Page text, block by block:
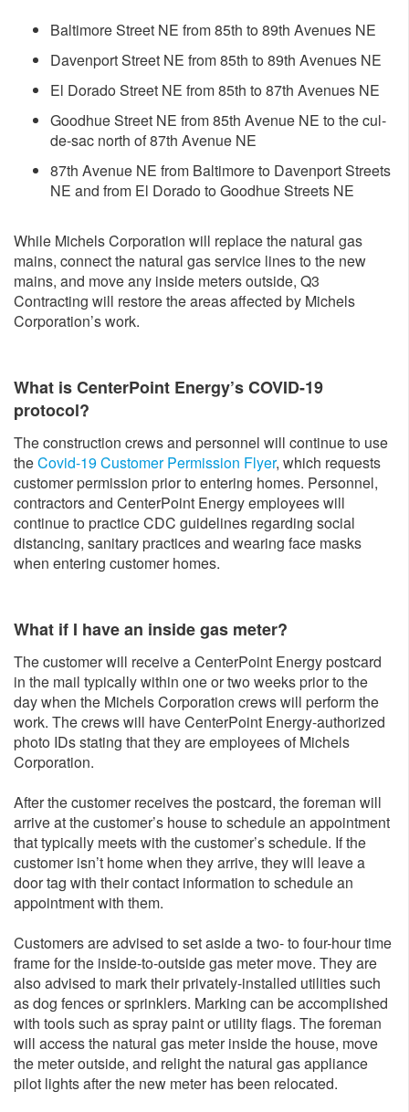
Baltimore Street NE from 85th to 89th Avenues NE
Davenport Street NE from 85th to 89th Avenues NE
El Dorado Street NE from 85th to 87th Avenues NE
Goodhue Street NE from 85th Avenue NE to the cul-
de-sac north of 87th Avenue NE
87th Avenue NE from Baltimore to Davenport Streets
NE and from El Dorado to Goodhue Streets NE
While Michels Corporation will replace the natural gas
mains, connect the natural gas service lines to the new
mains, and move any inside meters outside, Q3
Contracting will restore the areas affected by Michels
Corporation’s work.
What is CenterPoint Energy’s COVID-19
protocol?
The construction crews and personnel will continue to use
theCovid-19 Customer Permission Flyer, which requests
customer permission prior to entering homes. Personnel,
contractors and CenterPoint Energy employees will
continue to practice CDC guidelines regarding social
distancing, sanitary practices and wearing face masks
when entering customer homes.
What if I have an inside gas meter?
The customer will receive a CenterPoint Energy postcard
in the mail typically within one or two weeks prior to the
day when the Michels Corporation crews will perform the
work. The crews will have CenterPoint Energy-authorized
photo IDs stating that they are employees of Michels
Corporation.
After the customer receives the postcard, the foreman will
arrive at the customer’s house to schedule an appointment
that typically meets with the customer’s schedule. If the
customer isn’t home when they arrive, they will leave a
door tag with their contact information to schedule an
appointment with them.
Customers are advised to set aside a two- to four-hour time
frame for the inside-to-outside gas meter move. They are
also advised to mark their privately-installed utilities such
as dog fences or sprinklers. Marking can be accomplished
with tools such as spray paint or utility flags. The foreman
will access the natural gas meter inside the house, move
the meter outside, and relight the natural gas appliance
pilot lights after the new meter has been relocated.